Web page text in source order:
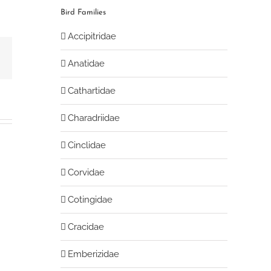
Bird Families
Accipitridae
Anatidae
Cathartidae
Charadriidae
Cinclidae
Corvidae
Cotingidae
Cracidae
Emberizidae